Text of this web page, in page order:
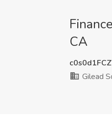
CA
Gilead